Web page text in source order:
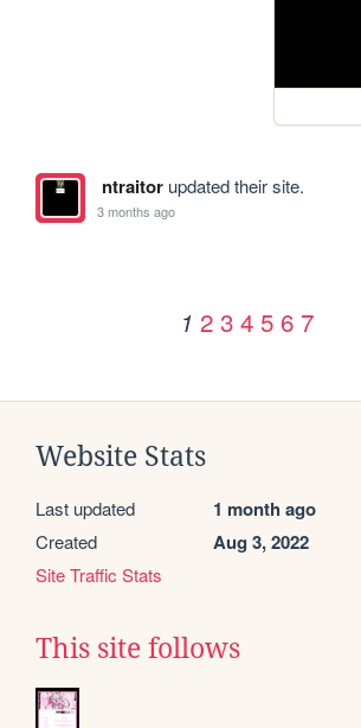
ntraitorupdated their site.
3 months ago
1 2 3 4 5 6 7
Website Stats
Last updated 1 month ago
Created Aug 3, 2022
Site Traffic Stats
This site follows